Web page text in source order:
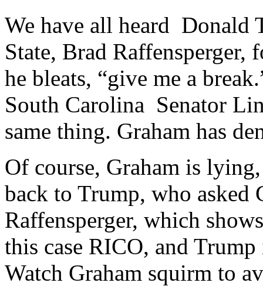
We have all heard Donald
State, Brad Raffensperger,
he bleats, “give me a
South Carolina Senator
same thing. Graham has
Of course, Graham is
back to Trump, who asked
Raffensperger, which
this case RICO, and
Watch Graham squirm to